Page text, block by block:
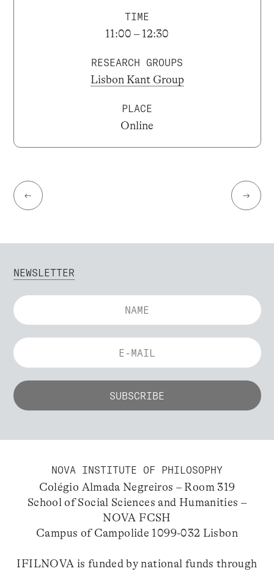
TIME
11:00 – 12:30
RESEARCH GROUPS
Lisbon Kant Group
PLACE
Online
← →
NEWSLETTER
NOVA INSTITUTE OF PHILOSOPHY
Colégio Almada Negreiros – Room 319
School of Social Sciences and Humanities –
NOVA FCSH
Campus of Campolide 1099-032 Lisbon
IFILNOVA is funded by national funds through